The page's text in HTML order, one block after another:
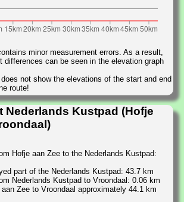
minor measurement errors. As a result,
differences can be seen in the elevation graph
not show the elevations of the start and end
route!
Nederlands Kustpad (Hofje
Hofje aan Zee to the Nederlands Kustpad:
part of the Nederlands Kustpad: 43.7 km
Nederlands Kustpad to Vroondaal: 0.06 km
Zee to Vroondaal approximately 44.1 km